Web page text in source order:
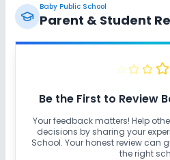
Baby Public School
Parent & Student
Be the First to Review
Your feedback matters! Help
decisions by sharing your
School. Your honest review can
the right